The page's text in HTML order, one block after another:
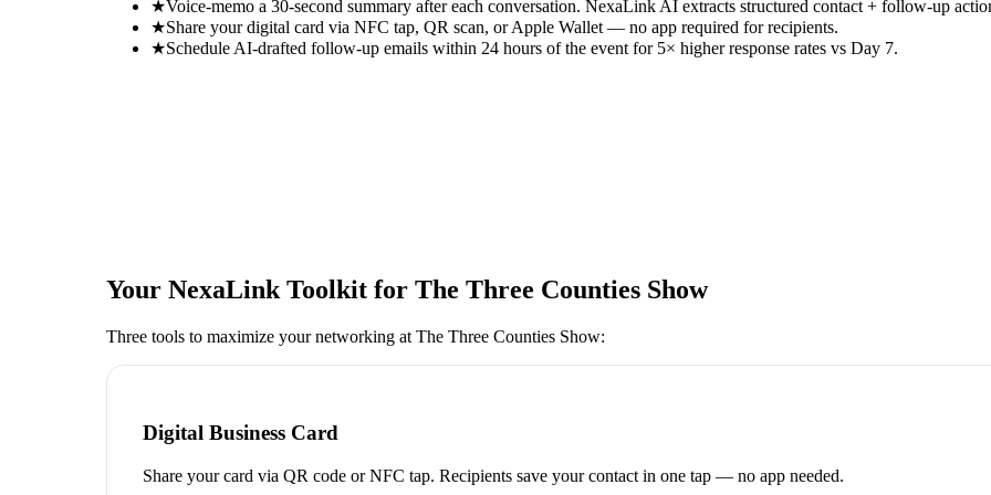
★Voice-memo a 30-second summary after each conversation. NexaLink AI extracts structured contact + follow-up
★Share your digital card via NFC tap, QR scan, or Apple Wallet — no app required for recipients.
★Schedule AI-drafted follow-up emails within 24 hours of the event for 5× higher response rates vs Day 7.
Your NexaLink Toolkit for The Three Counties Show
Three tools to maximize your networking at The Three Counties Show:
Digital Business Card
Share your card via QR code or NFC tap. Recipients save your contact in one tap — no app needed.